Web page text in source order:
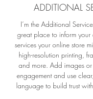
making cost
and design
and luxurious
ADDITIONAL
I’m the Additional
great place to inform your
services your online store
high-resolution printing,
and more. Add images
engagement and use
language to build trust